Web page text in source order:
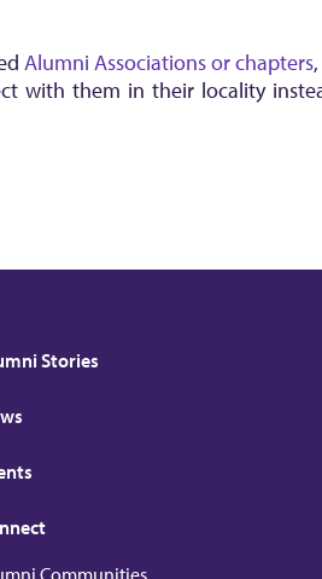
Alumni Associations or chapters
with them in their locality
Stories
Communities